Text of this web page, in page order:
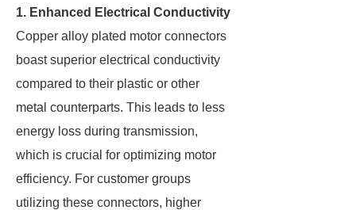
1. Enhanced Electrical Conductivity
Copper alloy plated motor connectors
boast superior electrical conductivity
compared to their plastic or other
metal counterparts. This leads to less
energy loss during transmission,
which is crucial for optimizing motor
efficiency. For customer groups
utilizing these connectors, higher